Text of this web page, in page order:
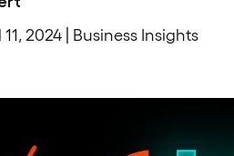
11, 2024 | Business Insights